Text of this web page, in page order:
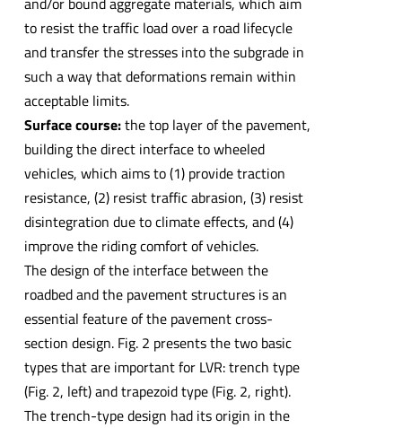
to resist the traffic load over a road lifecycle
and transfer the stresses into the subgrade in
such a way that deformations remain within
acceptable limits.
Surface course:the top layer of the pavement,
building the direct interface to wheeled
vehicles, which aims to (1) provide traction
resistance, (2) resist traffic abrasion, (3) resist
disintegration due to climate effects, and (4)
improve the riding comfort of vehicles.
The design of the interface between the
roadbed and the pavement structures is an
essential feature of the pavement cross-
section design. Fig. 2 presents the two basic
types that are important for LVR: trench type
(Fig. 2, left) and trapezoid type (Fig. 2, right).
The trench-type design had its origin in the